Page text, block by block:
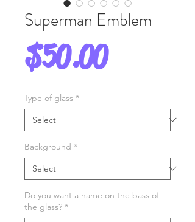
Superman Emblem
$50.00Price
Type of glass *
Background *
Do you want a name on the bass of
the glass? *